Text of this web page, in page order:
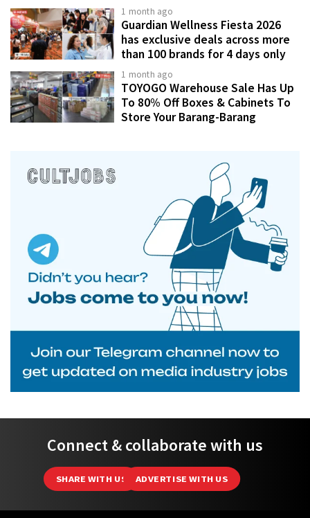
1 month ago
Guardian Wellness Fiesta 2026
has exclusive deals across more
than 100 brands for 4 days only
1 month ago
TOYOGO Warehouse Sale Has Up
To 80% Off Boxes & Cabinets To
Store Your Barang-Barang
Connect & collaborate with us
SHARE WITH US ADVERTISE WITH US